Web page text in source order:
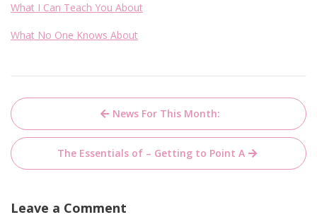
What I Can Teach You About
What No One Knows About
Post
navigation
News For This Month:
The Essentials of – Getting to Point A
Leave a Comment